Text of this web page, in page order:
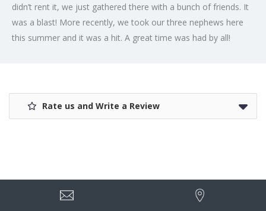
didn’t rent it, we just gathered there with a bunch of friends. It
was a blast! More recently, we took our three nephews here
this summer and it was a hit. A great time was had by all!
Rate us and Write a Review